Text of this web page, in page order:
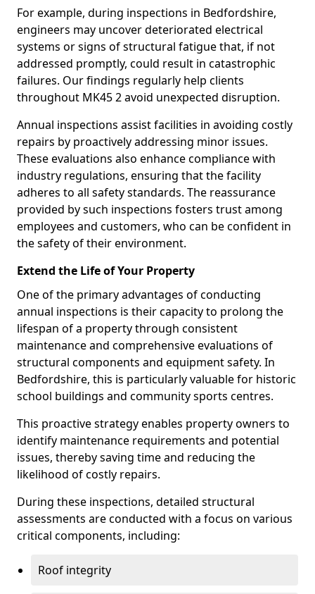
For example, during inspections in Bedfordshire,
engineers may uncover deteriorated electrical
systems or signs of structural fatigue that, if not
addressed promptly, could result in catastrophic
failures. Our findings regularly help clients
throughout MK45 2 avoid unexpected disruption.
Annual inspections assist facilities in avoiding costly
repairs by proactively addressing minor issues.
These evaluations also enhance compliance with
industry regulations, ensuring that the facility
adheres to all safety standards. The reassurance
provided by such inspections fosters trust among
employees and customers, who can be confident in
the safety of their environment.
Extend the Life of Your Property
One of the primary advantages of conducting
annual inspections is their capacity to prolong the
lifespan of a property through consistent
maintenance and comprehensive evaluations of
structural components and equipment safety. In
Bedfordshire, this is particularly valuable for historic
school buildings and community sports centres.
This proactive strategy enables property owners to
identify maintenance requirements and potential
issues, thereby saving time and reducing the
likelihood of costly repairs.
During these inspections, detailed structural
assessments are conducted with a focus on various
critical components, including:
Roof integrity